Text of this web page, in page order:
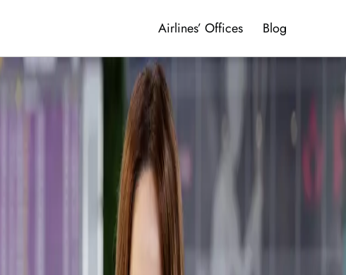
Airlines’ Offices Blog